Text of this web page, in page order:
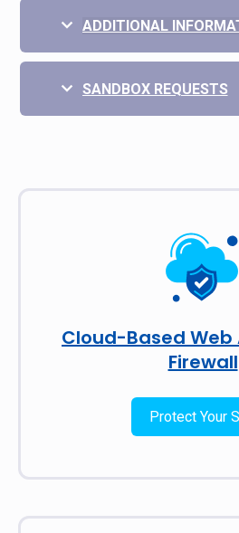
ADDITIONAL
SANDBOX REQUESTS
Cloud-Based
Firewall
Protect Your